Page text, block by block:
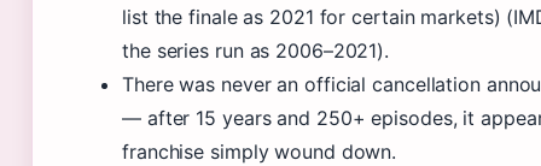
list the finale as 2021 for certain markets)
the series run as 2006–2021).
There was never an official cancellation
— after 15 years and 250+ episodes, it
franchise simply wound down.